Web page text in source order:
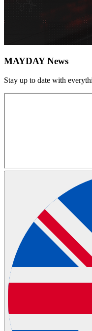
MAYDAY News
Stay up to date with